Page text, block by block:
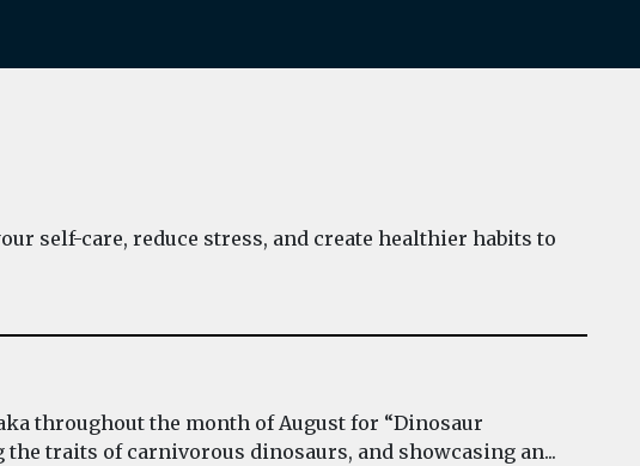
self-care, reduce stress, and create healthier habits to
throughout the month of August for “Dinosaur
traits of carnivorous dinosaurs, and showcasing an...